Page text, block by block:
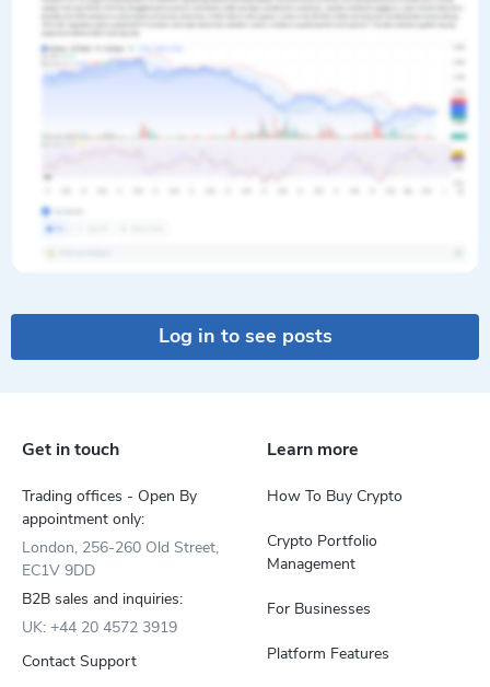
Log in to see posts
Learn more
How To Buy Crypto
Crypto Portfolio
Management
For Businesses
Platform Features
Get in touch
Trading offices - Open By
appointment only:
London, 256-260 Old Street,
EC1V 9DD
B2B sales and inquiries:
UK: +44 20 4572 3919
Contact Support